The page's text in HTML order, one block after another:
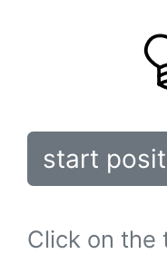
start
Click on the